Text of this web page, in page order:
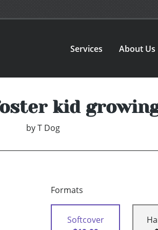
Services About Us
kid
byT Dog
Formats
Softcover